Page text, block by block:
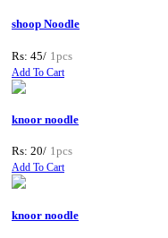
shoop Noodle
Rs: 45/ 1pcs
Add To Cart
knoor noodle
Rs: 20/ 1pcs
Add To Cart
knoor noodle